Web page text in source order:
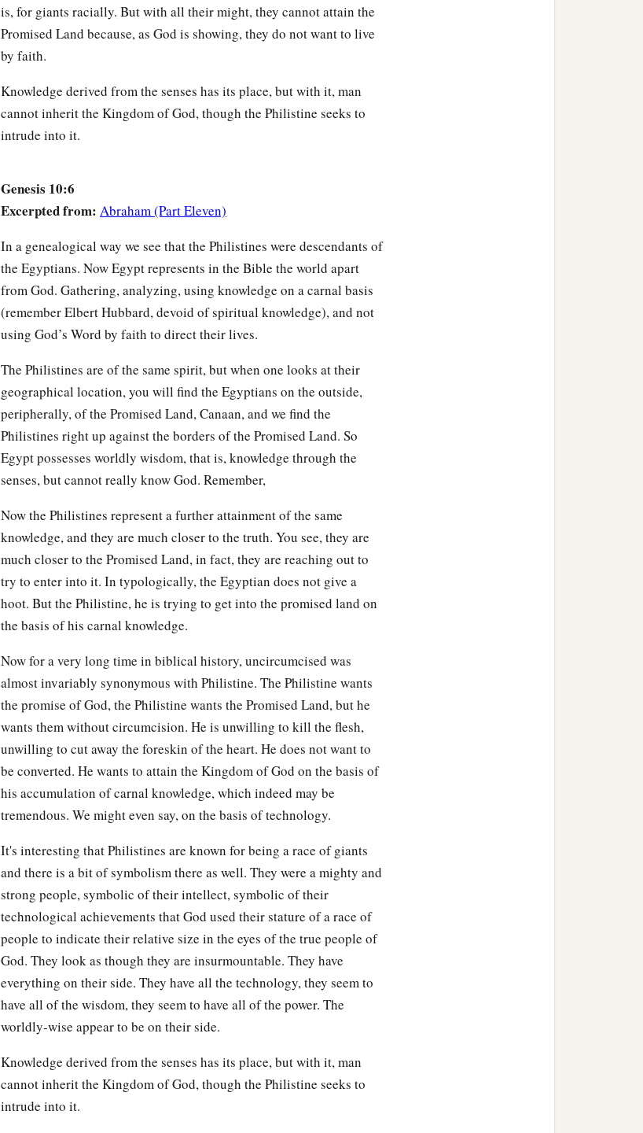
is, for giants racially. But with all their might, they cannot attain the
Promised Land because, as God is showing, they do not want to live
by faith.
Knowledge derived from the senses has its place, but with it, man
cannot inherit the Kingdom of God, though the Philistine seeks to
intrude into it.
Genesis 10:6
Excerpted from: Abraham (Part Eleven)
In a genealogical way we see that the Philistines were descendants of
the Egyptians. Now Egypt represents in the Bible the world apart
from God. Gathering, analyzing, using knowledge on a carnal basis
(remember Elbert Hubbard, devoid of spiritual knowledge), and not
using God’s Word by faith to direct their lives.
The Philistines are of the same spirit, but when one looks at their
geographical location, you will find the Egyptians on the outside,
peripherally, of the Promised Land, Canaan, and we find the
Philistines right up against the borders of the Promised Land. So
Egypt possesses worldly wisdom, that is, knowledge through the
senses, but cannot really know God. Remember,
Now the Philistines represent a further attainment of the same
knowledge, and they are much closer to the truth. You see, they are
much closer to the Promised Land, in fact, they are reaching out to
try to enter into it. In typologically, the Egyptian does not give a
hoot. But the Philistine, he is trying to get into the promised land on
the basis of his carnal knowledge.
Now for a very long time in biblical history, uncircumcised was
almost invariably synonymous with Philistine. The Philistine wants
the promise of God, the Philistine wants the Promised Land, but he
wants them without circumcision. He is unwilling to kill the flesh,
unwilling to cut away the foreskin of the heart. He does not want to
be converted. He wants to attain the Kingdom of God on the basis of
his accumulation of carnal knowledge, which indeed may be
tremendous. We might even say, on the basis of technology.
It's interesting that Philistines are known for being a race of giants
and there is a bit of symbolism there as well. They were a mighty and
strong people, symbolic of their intellect, symbolic of their
technological achievements that God used their stature of a race of
people to indicate their relative size in the eyes of the true people of
God. They look as though they are insurmountable. They have
everything on their side. They have all the technology, they seem to
have all of the wisdom, they seem to have all of the power. The
worldly-wise appear to be on their side.
Knowledge derived from the senses has its place, but with it, man
cannot inherit the Kingdom of God, though the Philistine seeks to
intrude into it.